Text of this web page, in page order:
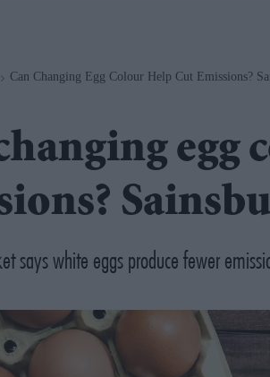
> Can Changing Egg Colour Help Cut Emissions?
egg
says white eggs produce fewer